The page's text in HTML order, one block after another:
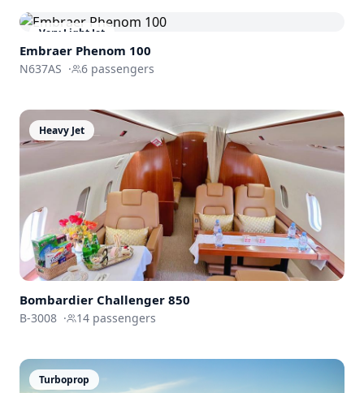
Very Light Jet
Embraer Phenom 100
N637AS · 6 passengers
Heavy Jet
Bombardier Challenger 850
B-3008 · 14 passengers
Turboprop